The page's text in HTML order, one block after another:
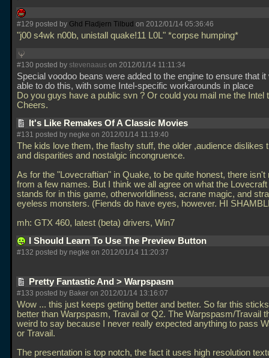
#129 posted by Ghd Fladjern Tilbud on 2012/01/14 05:36:46
"j00 s4wk n00b, unistall quake!11 L0L" *corpse humping*
#130 posted by stevenaaus on 2012/01/14 11:11:34
Special voodoo beans were added to the engine to ensure that it
able to do this, with some Intel-specific workarounds in place
Do you guys have a public svn ? Or could you mail me the Intel
Cheers.
It's Like Remakes Of A Classic Movies
#131 posted by negke on 2012/01/14 11:19:40
The kids love them, the flashy stuff, the older ,audience dislikes
and disparities and nostalgic incongruence.
As for the "Lovecraftian" in Quake, to be quite honest, there isn't
from a few names. But I think we all agree on what the
stands for in this game, otherworldliness, acrane magic, and
eyeless monsters. (Fiends do have eyes, however. HI
mh: GTX 460, latest (beta) drivers, Win7
I Should Learn To Use The Preview Button
#132 posted by negke on 2012/01/14 11:20:37
Pretty Fantastic And > Warpspasm
#133 posted by Baker on 2012/01/14 13:16:07
Wow ... this just keeps getting better and better. So far this
better than Warpspasm, Travail or Q2. The Warpspasm/Travail
weird to say because I never really expected anything to pass
or Travail.
The presentation is top notch, the fact it uses high resolution